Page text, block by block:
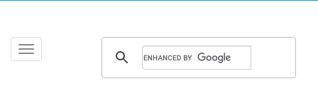
Toggle
navigation
Skip